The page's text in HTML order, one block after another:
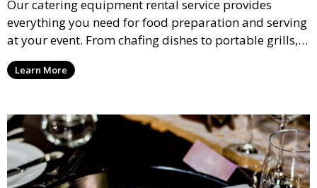
Our catering equipment rental service provides
everything you need for food preparation and serving
at your event. From chafing dishes to portable grills,
we offer high-quality equipment that helps ensure
your event’s food service runs smoothly.
Learn More